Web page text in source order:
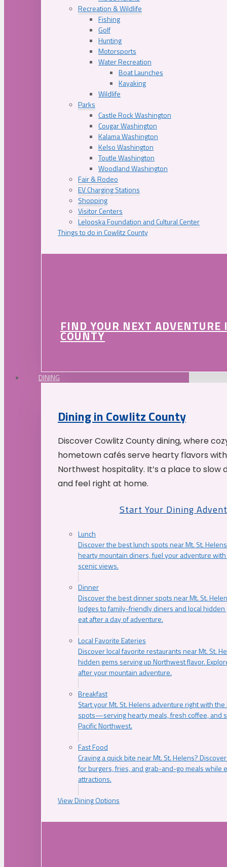
Recreation & Wildlife
Fishing
Golf
Hunting
Motorsports
Water Recreation
Boat Launches
Kayaking
Wildlife
Parks
Castle Rock Washington
Cougar Washington
Kalama Washington
Kelso Washington
Toutle Washington
Woodland Washington
Fair & Rodeo
EV Charging Stations
Shopping
Visitor Centers
Lelooska Foundation and Cultural Center
Things to do in Cowlitz County
FIND YOUR NEXT
COUNTY
DINING
Dining in Cowlitz County
Discover Cowlitz County dining, where
hometown cafés serve hearty flavors
Northwest hospitality. It’s a place to slow
and feel right at home.
Start Your Dining
Lunch
Discover the best lunch spots near Mt. St.
hearty mountain diners, fuel your adventure
scenic views.
Dinner
Discover the best dinner spots near Mt. St.
lodges to family-friendly diners and local
eat after a day of adventure.
Local Favorite Eateries
Discover local favorite restaurants near Mt. St.
hidden gems serving up Northwest flavor.
after your mountain adventure.
Breakfast
Start your Mt. St. Helens adventure right with
spots—serving hearty meals, fresh coffee, and
Pacific Northwest.
Fast Food
Craving a quick bite near Mt. St. Helens?
for burgers, fries, and grab-and-go meals while
attractions.
View Dining Options